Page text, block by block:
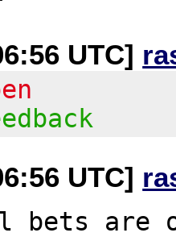
UTC]
UTC]
bets